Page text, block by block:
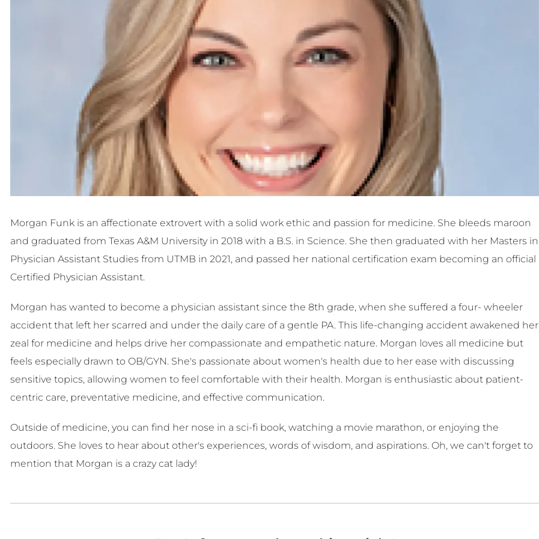
Morgan Funk is an affectionate extrovert with a solid work ethic and passion for medicine. She bleeds maroon
and graduated from Texas A&M University in 2018 with a B.S. in Science. She then graduated with her Masters in
Physician Assistant Studies from UTMB in 2021, and passed her national certification exam becoming an official
Certified Physician Assistant.
Morgan has wanted to become a physician assistant since the 8th grade, when she suffered a four- wheeler
accident that left her scarred and under the daily care of a gentle PA. This life-changing accident awakened her
zeal for medicine and helps drive her compassionate and empathetic nature. Morgan loves all medicine but
feels especially drawn to OB/GYN. She's passionate about women's health due to her ease with discussing
sensitive topics, allowing women to feel comfortable with their health. Morgan is enthusiastic about patient-
centric care, preventative medicine, and effective communication.
Outside of medicine, you can find her nose in a sci-fi book, watching a movie marathon, or enjoying the
outdoors. She loves to hear about other's experiences, words of wisdom, and aspirations. Oh, we can't forget to
mention that Morgan is a crazy cat lady!